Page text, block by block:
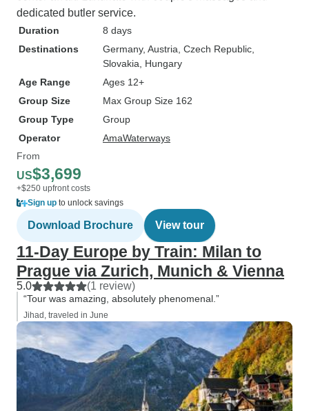
dedicated butler service.
Duration
8 days
Destinations
Germany, Austria , Czech Republic
Slovakia , Hungary
Age Range
Ages 12+
Group Size
Max Group Size 162
Group Type
Group
Operator
AmaWaterways
From
US$3,699
+$250 upfront costs
Sign up to unlock savings
Download Brochure View tour
11-Day Europe by Train: Milan to
Prague via Zurich, Munich & Vienna
5.0 (1 review)
“Tour was amazing, absolutely phenomenal.”
Jihad, traveled in June